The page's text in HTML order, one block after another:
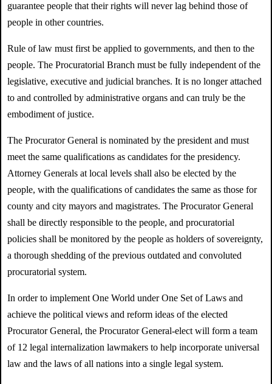
guarantee people that their rights will never lag behind those of
people in other countries.
Rule of law must first be applied to governments, and then to the
people. The Procuratorial Branch must be fully independent of the
legislative, executive and judicial branches. It is no longer attached
to and controlled by administrative organs and can truly be the
embodiment of justice.
The Procurator General is nominated by the president and must
meet the same qualifications as candidates for the presidency.
Attorney Generals at local levels shall also be elected by the
people, with the qualifications of candidates the same as those for
county and city mayors and magistrates. The Procurator General
shall be directly responsible to the people, and procuratorial
policies shall be monitored by the people as holders of sovereignty,
a thorough shedding of the previous outdated and convoluted
procuratorial system.
In order to implement One World under One Set of Laws and
achieve the political views and reform ideas of the elected
Procurator General, the Procurator General-elect will form a team
of 12 legal internalization lawmakers to help incorporate universal
law and the laws of all nations into a single legal system.